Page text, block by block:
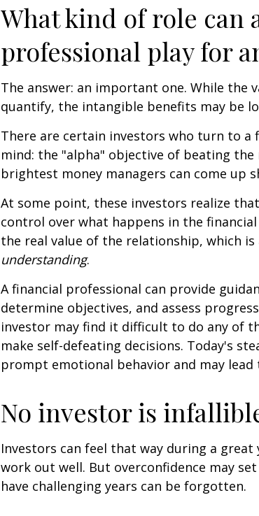
What kind of role can
professional play for
The answer: an important one. While the
quantify, the intangible benefits may be
There are certain investors who turn to a
mind: the "alpha" objective of beating the
brightest money managers can come up
At some point, these investors realize
control over what happens in the
the real value of the relationship, which
understanding.
A financial professional can provide
determine objectives, and assess
investor may find it difficult to do any of
make self-defeating decisions. Today's
prompt emotional behavior and may lead
No investor is
Investors can feel that way during a great
work out well. But overconfidence may
have challenging years can be forgotten.